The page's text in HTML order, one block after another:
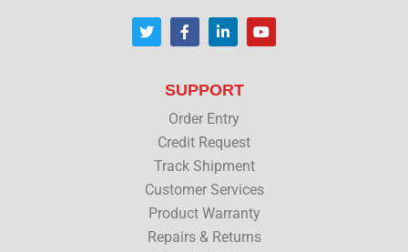
T
w
i
F
a
c
o
k
L
i
n
d
n
Y
o
u
SUPPORT
Order Entry
Credit Request
Track Shipment
Customer Services
Product Warranty
Repairs & Returns